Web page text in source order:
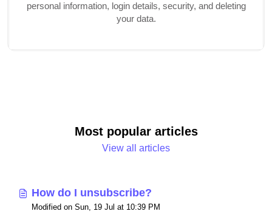
personal information, login details, security, and deleting
your data.
Most popular articles
View all articles
How do I unsubscribe?
Modified on Sun, 19 Jul at 10:39 PM